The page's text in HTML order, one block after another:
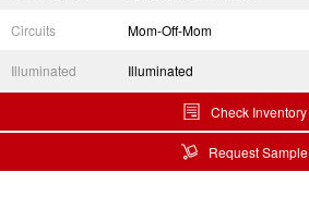
Circuits Mom-Off-Mom
Illuminated Illuminated
Check Inventory
Request Sample